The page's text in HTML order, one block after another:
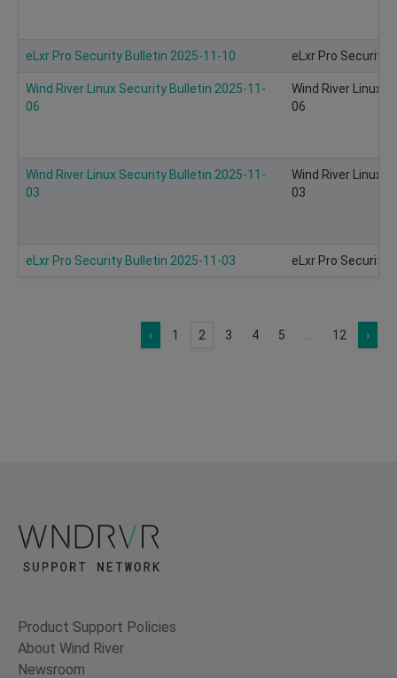
eLxr Pro Security Bulletin 2025-11-10 eLxr Pro Security
Wind River Linux Security Bulletin 2025-11-
06
Wind River Linux
06
Wind River Linux Security Bulletin 2025-11-
03
Wind River Linux
03
eLxr Pro Security Bulletin 2025-11-03 eLxr Pro Security
‹ 1 2 3 4 5 12 ›
Product Support Policies
About Wind River
Newsroom